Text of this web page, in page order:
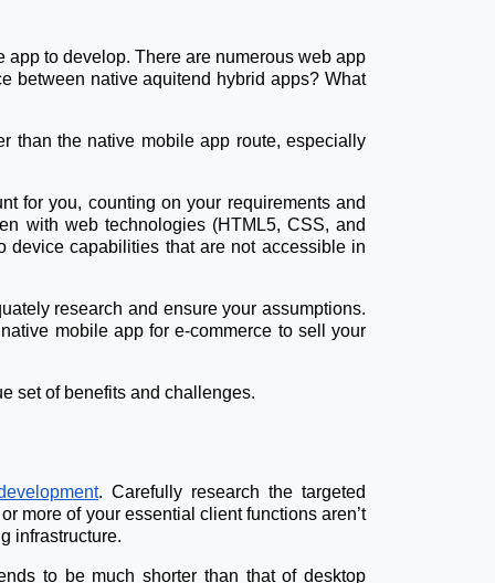
app to develop. There are numerous web app
between native aquitend hybrid apps? What
than the native mobile app route, especially
for you, counting on your requirements and
with web technologies (HTML5, CSS, and
device capabilities that are not accessible in
research and ensure your assumptions.
mobile app for e-commerce to sell your
set of benefits and challenges.
. Carefully research the targeted
more of your essential client functions aren’t
infrastructure.
to be much shorter than that of desktop